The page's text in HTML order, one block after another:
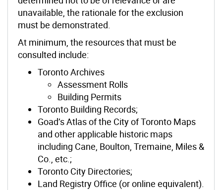
unavailable, the rationale for the exclusion
must be demonstrated.
At minimum, the resources that must be
consulted include:
Toronto Archives
Assessment Rolls
Building Permits
Toronto Building Records;
Goad’s Atlas of the City of Toronto Maps
and other applicable historic maps
including Cane, Boulton, Tremaine, Miles &
Co., etc.;
Toronto City Directories;
Land Registry Office (or online equivalent).